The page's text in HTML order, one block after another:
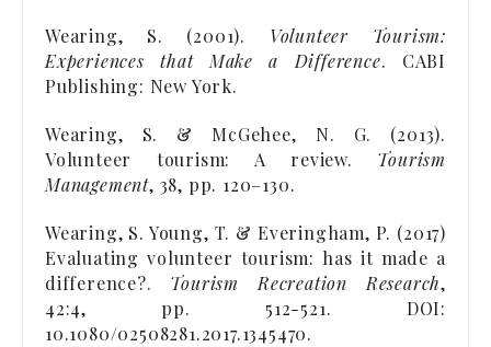
Wearing, S. (2001). Volunteer Tourism:
Experiences that Make a Difference. CABI
Publishing: New York.
Wearing, S. & McGehee, N. G. (2013).
Volunteer tourism: A review. Tourism
Management, 38, pp. 120–130.
Wearing, S. Young, T. & Everingham, P. (2017)
Evaluating volunteer tourism: has it made a
difference?. Tourism Recreation Research,
42:4, pp. 512-521. DOI:
10.1080/02508281.2017.1345470.